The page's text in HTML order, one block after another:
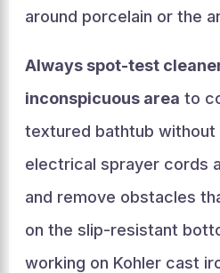
around porcelain or the
Always spot-test
inconspicuous area to
textured bathtub without
electrical sprayer cords
and remove obstacles
on the slip-resistant
working on Kohler cast